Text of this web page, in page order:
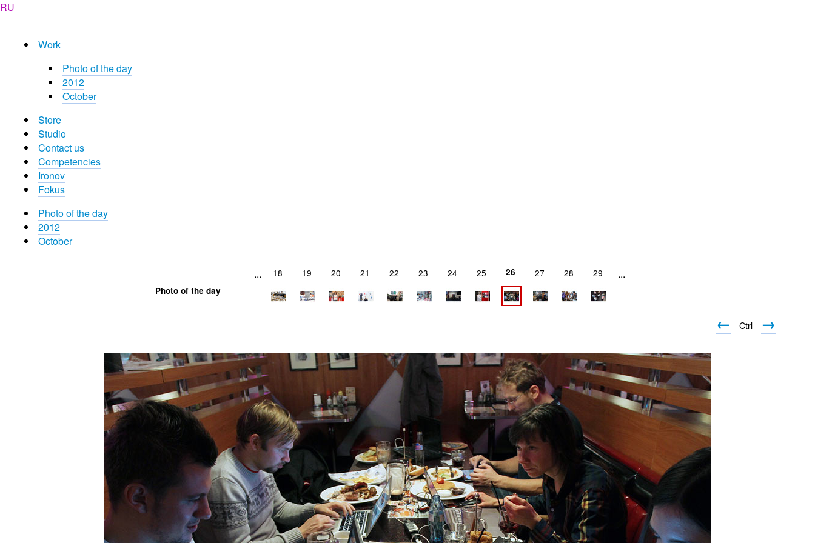
RU
Work
Photo of the day
2012
October
Store
Studio
Contact us
Competencies
Ironov
Fokus
Photo of the day
2012
October
... 18 19 20 21 22 23 24 25 26 27 28 29 ...
Photo of the day
← Ctrl →